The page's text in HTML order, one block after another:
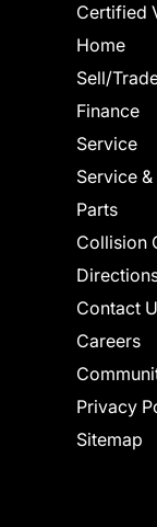
Certified
Home
Sell/
Finance
Service
Service
Parts
Collision
Contact
Careers
Privacy
Sitemap